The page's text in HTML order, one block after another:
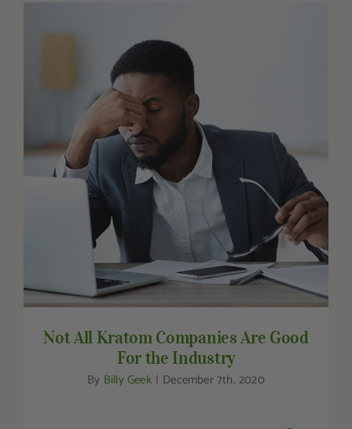
Not All Kratom Companies Are Good For
the Industry
Not All Kratom Companies Are Good
For the Industry
By Billy Geek | December 7th, 2020